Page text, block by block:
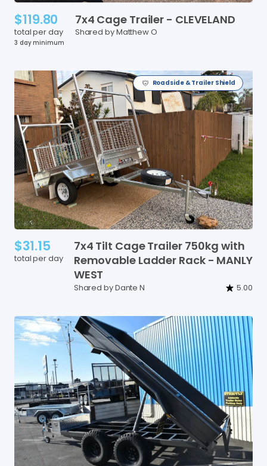
$119.80
total per day
3 day minimum
7x4 Cage Trailer - CLEVELAND
Shared by Matthew O
Roadside & Trailer Shield
$31.15
total per day
7x4 Tilt CageTrailer 750kg with
Removable Ladder Rack - MANLY
WEST
Shared by Dante N 5.00